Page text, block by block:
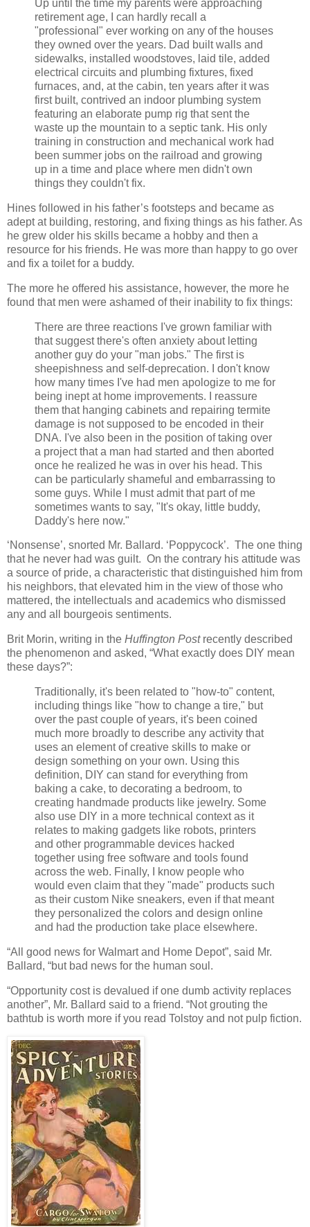
Up until the time my parents were approaching
retirement age, I can hardly recall a
"professional" ever working on any of the houses
they owned over the years. Dad built walls and
sidewalks, installed woodstoves, laid tile, added
electrical circuits and plumbing fixtures, fixed
furnaces, and, at the cabin, ten years after it was
first built, contrived an indoor plumbing system
featuring an elaborate pump rig that sent the
waste up the mountain to a septic tank. His only
training in construction and mechanical work had
been summer jobs on the railroad and growing
up in a time and place where men didn't own
things they couldn't fix.
Hines followed in his father’s footsteps and became as
adept at building, restoring, and fixing things as his father. As
he grew older his skills became a hobby and then a
resource for his friends. He was more than happy to go over
and fix a toilet for a buddy.
The more he offered his assistance, however, the more he
found that men were ashamed of their inability to fix things:
There are three reactions I've grown familiar with
that suggest there's often anxiety about letting
another guy do your "man jobs." The first is
sheepishness and self-deprecation. I don't know
how many times I've had men apologize to me for
being inept at home improvements. I reassure
them that hanging cabinets and repairing termite
damage is not supposed to be encoded in their
DNA. I've also been in the position of taking over
a project that a man had started and then aborted
once he realized he was in over his head. This
can be particularly shameful and embarrassing to
some guys. While I must admit that part of me
sometimes wants to say, "It's okay, little buddy,
Daddy's here now."
‘Nonsense’, snorted Mr. Ballard. ‘Poppycock’. The one thing
that he never had was guilt. On the contrary his attitude was
a source of pride, a characteristic that distinguished him from
his neighbors, that elevated him in the view of those who
mattered, the intellectuals and academics who dismissed
any and all bourgeois sentiments.
Brit Morin, writing in the Huffington Postrecently described
the phenomenon and asked, “What exactly does DIY mean
these days?”:
Traditionally, it's been related to "how-to" content,
including things like "how to change a tire," but
over the past couple of years, it's been coined
much more broadly to describe any activity that
uses an element of creative skills to make or
design something on your own. Using this
definition, DIY can stand for everything from
baking a cake, to decorating a bedroom, to
creating handmade products like jewelry. Some
also use DIY in a more technical context as it
relates to making gadgets like robots, printers
and other programmable devices hacked
together using free software and tools found
across the web. Finally, I know people who
would even claim that they "made" products such
as their custom Nike sneakers, even if that meant
they personalized the colors and design online
and had the production take place elsewhere.
“All good news for Walmart and Home Depot”, said Mr.
Ballard, “but bad news for the human soul.
“Opportunity cost is devalued if one dumb activity replaces
another”, Mr. Ballard said to a friend. “Not grouting the
bathtub is worth more if you read Tolstoy and not pulp fiction.